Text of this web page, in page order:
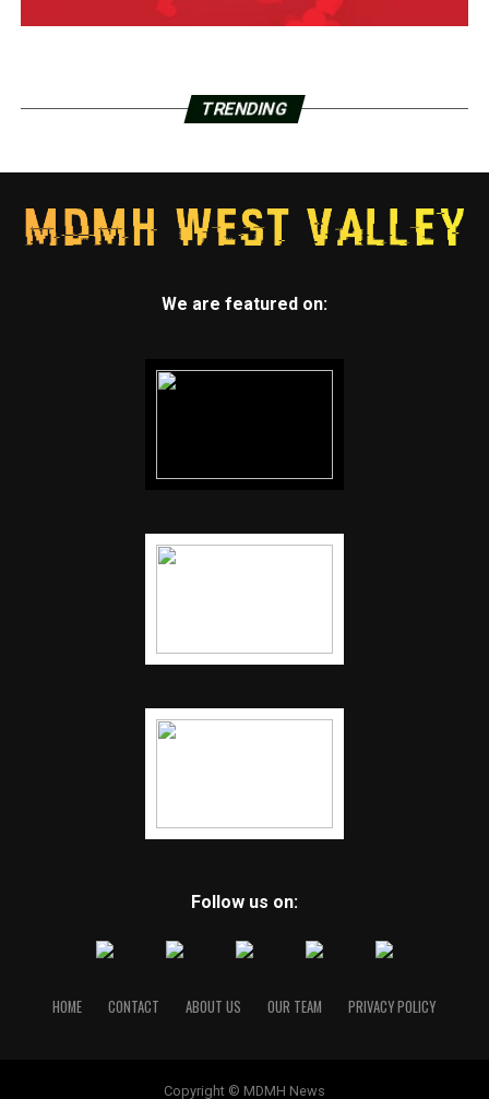
TRENDING
We are featured on:
Follow us on:
HOME CONTACT ABOUT US OUR TEAM PRIVACY POLICY
Copyright © MDMH News